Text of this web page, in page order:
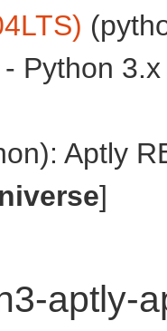
Python 3.x
Aptly
]
aptly-